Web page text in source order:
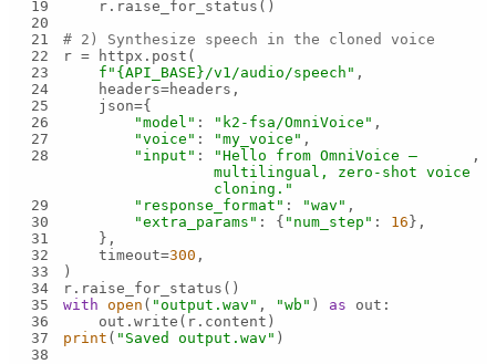
19
20
21
# 2) Synthesize speech in the cloned voice
22
23
f" {API_BASE} /v1/audio/speech"
24
25
26
"model" : "k2-fsa/OmniVoice"
27
"voice" : "my_voice"
28
"input" :
"Hello from OmniVoice —
multilingual, zero-shot voice
cloning."
29 "response_format" : "wav"
30
"extra_params" : { "num_step" : 16
31
32
    timeout=
300
33
34
35
with open ( "output.wav" , "wb" ) as
36
37
print ( "Saved output.wav"
38